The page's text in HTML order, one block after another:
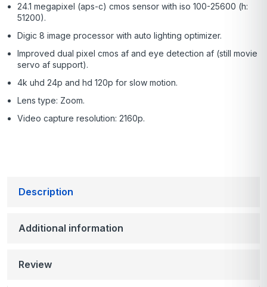
24.1 megapixel (aps-c) cmos sensor with iso 100-25600 (h:
51200).
Digic 8 image processor with auto lighting optimizer.
Improved dual pixel cmos af and eye detection af (still movie
servo af support).
4k uhd 24p and hd 120p for slow motion.
Lens type: Zoom.
Video capture resolution: 2160p.
Description
Additional information
Review